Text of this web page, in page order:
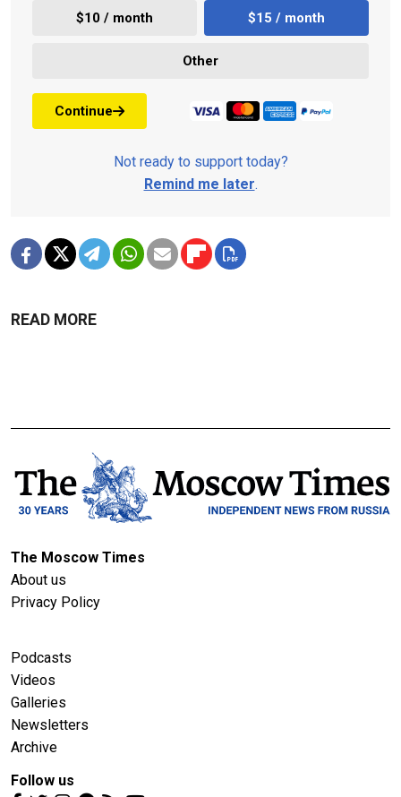
$10 / month $15 / month
Other
Continue
Not ready to support today?
Remind me later.
READ MORE
The Moscow Times
About us
Privacy Policy
Podcasts
Videos
Galleries
Newsletters
Archive
Follow us